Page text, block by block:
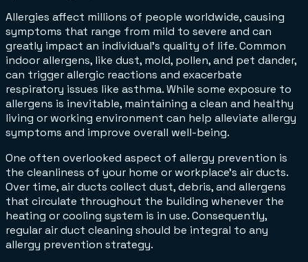
Allergies affect millions of people worldwide, causing
symptoms that range from mild to severe and can
greatly impact an individual's quality of life. Common
indoor allergens, like dust, mold, pollen, and pet dander,
can trigger allergic reactions and exacerbate
respiratory issues like asthma. While some exposure to
allergens is inevitable, maintaining a clean and healthy
living or working environment can help alleviate allergy
symptoms and improve overall well-being.
One often overlooked aspect of allergy prevention is
the cleanliness of your home or workplace's air ducts.
Over time, air ducts collect dust, debris, and allergens
that circulate throughout the building whenever the
heating or cooling system is in use. Consequently,
regular air duct cleaning should be integral to any
allergy prevention strategy.